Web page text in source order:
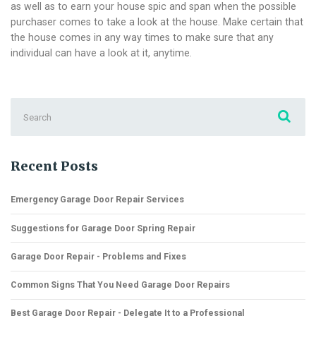
as well as to earn your house spic and span when the possible
purchaser comes to take a look at the house. Make certain that
the house comes in any way times to make sure that any
individual can have a look at it, anytime.
for:
Recent Posts
Emergency Garage Door Repair Services
Suggestions for Garage Door Spring Repair
Garage Door Repair - Problems and Fixes
Common Signs That You Need Garage Door Repairs
Best Garage Door Repair - Delegate It to a Professional